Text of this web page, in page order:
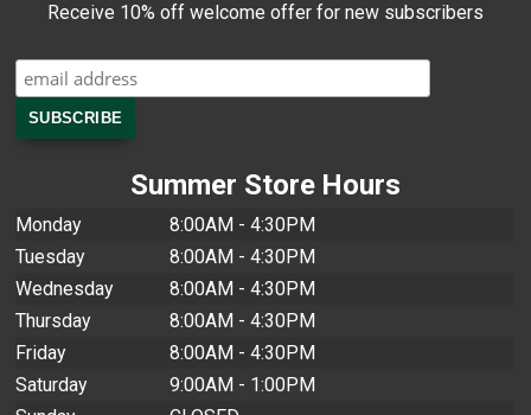
Receive 10% off welcome offer for new subscribers
Summer Store Hours
Monday
8:00AM - 4:30PM
Tuesday
8:00AM - 4:30PM
Wednesday
8:00AM - 4:30PM
Thursday
8:00AM - 4:30PM
Friday
8:00AM - 4:30PM
Saturday
9:00AM - 1:00PM